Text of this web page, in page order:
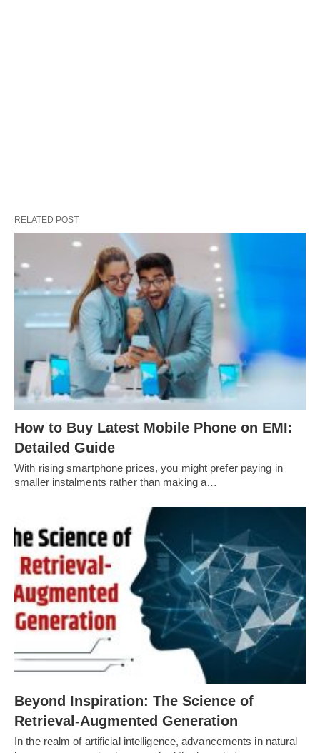
RELATED POST
How to Buy Latest Mobile Phone on EMI:
Detailed Guide
With rising smartphone prices, you might prefer paying in
smaller instalments rather than making a…
Beyond Inspiration: The Science of
Retrieval-Augmented Generation
In the realm of artificial intelligence, advancements in natural